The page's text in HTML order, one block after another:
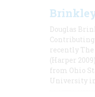
Douglas
recently
(Harper
from Ohio
University in